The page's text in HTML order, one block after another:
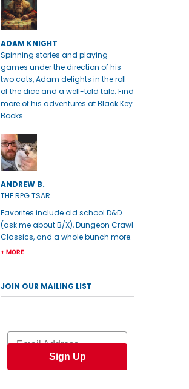
ADAM KNIGHT
Spinning stories and playing
games under the direction of his
two cats, Adam delights in the roll
of the dice and a well-told tale. Find
more of his adventures at Black Key
Books.
ANDREW B.
THE RPG TSAR
Favorites include old school D&D
(ask me about B/X), Dungeon Crawl
Classics, and a whole bunch more.
+ MORE
JOIN OUR MAILING LIST
Email
Sign Up